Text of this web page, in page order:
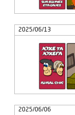
2025/06/13
2025/06/06